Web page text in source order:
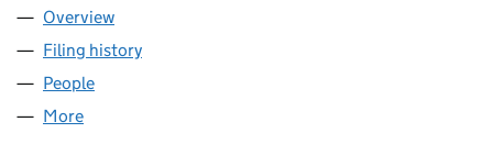
Company
Overview
Filing history
People
More